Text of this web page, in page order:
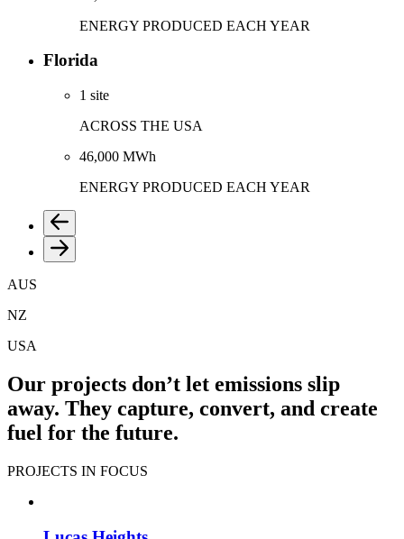
ENERGY PRODUCED EACH YEAR
Florida
1 site
ACROSS THE USA
46,000 MWh
ENERGY PRODUCED EACH YEAR
AUS
NZ
USA
Our projects don’t let emissions slip
away. They capture, convert, and create
fuel for the future.
PROJECTS IN FOCUS